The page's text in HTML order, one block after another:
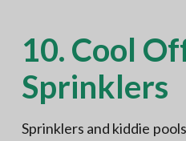
10. Cool
Sprinklers
Sprinklers and kiddie